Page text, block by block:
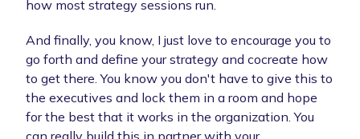
how most strategy sessions run.
And finally, you know, I just love to encourage you to
go forth and define your strategy and cocreate how
to get there. You know you don't have to give this to
the executives and lock them in a room and hope
for the best that it works in the organization. You
can really build this in partner with your